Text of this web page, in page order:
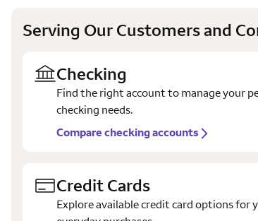
Serving Our Customers and
Checking
Find the right account to manage your
checking needs.
Compare checking accounts
Credit Cards
Explore available credit card options for